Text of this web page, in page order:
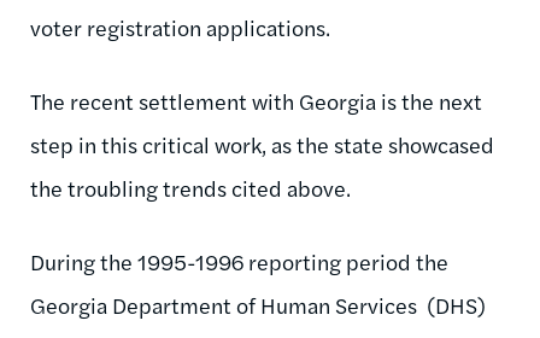
voter registration applications.
The recent settlement with Georgia is the next
step in this critical work, as the state showcased
the troubling trends cited above.
During the 1995-1996 reporting period the
Georgia Department of Human Services (DHS)